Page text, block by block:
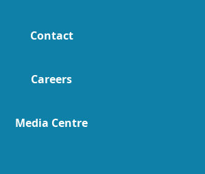
Contact
Careers
Media Centre